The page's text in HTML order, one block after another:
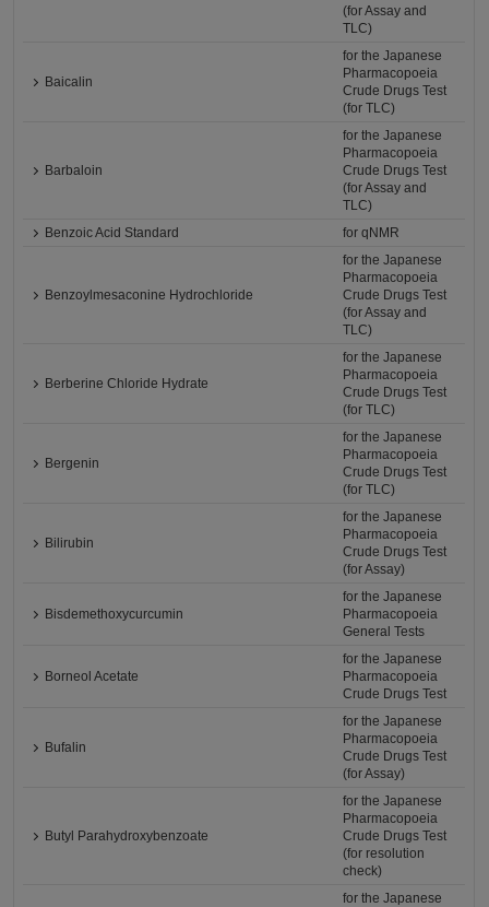
(for Assay and
TLC)
Baicalin
for the Japanese
Pharmacopoeia
Crude Drugs Test
(for TLC)
Barbaloin
for the Japanese
Pharmacopoeia
Crude Drugs Test
(for Assay and
TLC)
Benzoic Acid Standard
for qNMR
Benzoylmesaconine Hydrochloride
for the Japanese
Pharmacopoeia
Crude Drugs Test
(for Assay and
TLC)
Berberine Chloride Hydrate
for the Japanese
Pharmacopoeia
Crude Drugs Test
(for TLC)
Bergenin
for the Japanese
Pharmacopoeia
Crude Drugs Test
(for TLC)
Bilirubin
for the Japanese
Pharmacopoeia
Crude Drugs Test
(for Assay)
Bisdemethoxycurcumin
for the Japanese
Pharmacopoeia
General Tests
Borneol Acetate
for the Japanese
Pharmacopoeia
Crude Drugs Test
Bufalin
for the Japanese
Pharmacopoeia
Crude Drugs Test
(for Assay)
Butyl Parahydroxybenzoate
for the Japanese
Pharmacopoeia
Crude Drugs Test
(for resolution
check)
for the Japanese